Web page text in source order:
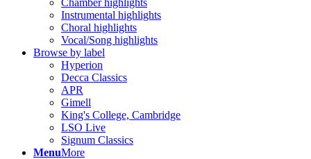
Chamber highlights
Instrumental highlights
Choral highlights
Vocal/Song highlights
Browse by label
Hyperion
Decca Classics
APR
Gimell
King's College, Cambridge
LSO Live
Signum Classics
MenuMore